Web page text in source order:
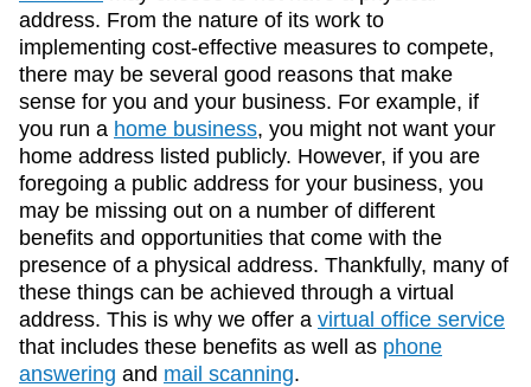
address. From the nature of its work to
implementing cost-effective measures to compete,
there may be several good reasons that make
sense for you and your business. For example, if
you run a home business, you might not want your
home address listed publicly. However, if you are
foregoing a public address for your business, you
may be missing out on a number of different
benefits and opportunities that come with the
presence of a physical address. Thankfully, many of
these things can be achieved through a virtual
address. This is why we offer a virtual office service
that includes these benefits as well as phone
answering and mail scanning.